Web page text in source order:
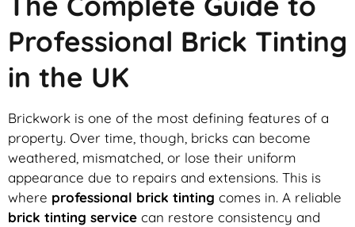
Professional Brick Tinting
in the UK
Brickwork is one of the most defining features of a
property. Over time, though, bricks can become
weathered, mismatched, or lose their uniform
appearance due to repairs and extensions. This is
where professional brick tinting comes in. A reliable
brick tinting service can restore consistency and